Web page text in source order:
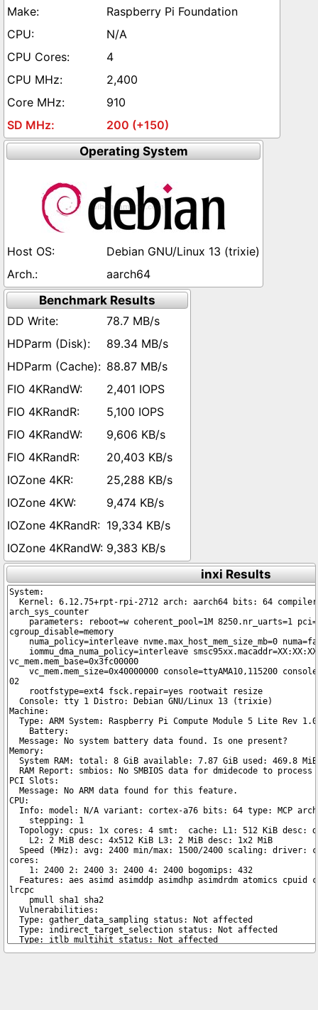
Raspberry Pi Foundation
N/A
4
2,400
910
200 (+150)
Operating System
Debian GNU/Linux 13 (trixie)
aarch64
Benchmark Results
78.7 MB/s
89.34 MB/s
88.87 MB/s
2,401 IOPS
5,100 IOPS
9,606 KB/s
20,403 KB/s
25,288 KB/s
9,474 KB/s
19,334 KB/s
9,383 KB/s
inxi Results